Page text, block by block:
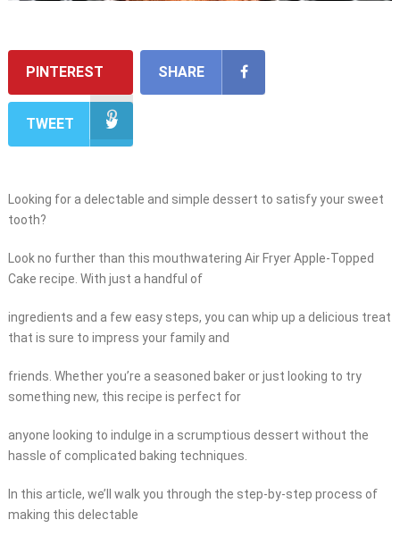
PINTEREST SHARE
TWEET
Looking for a delectable and simple dessert to satisfy your sweet
tooth?
Look no further than this mouthwatering Air Fryer Apple-Topped
Cake recipe. With just a handful of
ingredients and a few easy steps, you can whip up a delicious treat
that is sure to impress your family and
friends. Whether you’re a seasoned baker or just looking to try
something new, this recipe is perfect for
anyone looking to indulge in a scrumptious dessert without the
hassle of complicated baking techniques.
In this article, we’ll walk you through the step-by-step process of
making this delectable